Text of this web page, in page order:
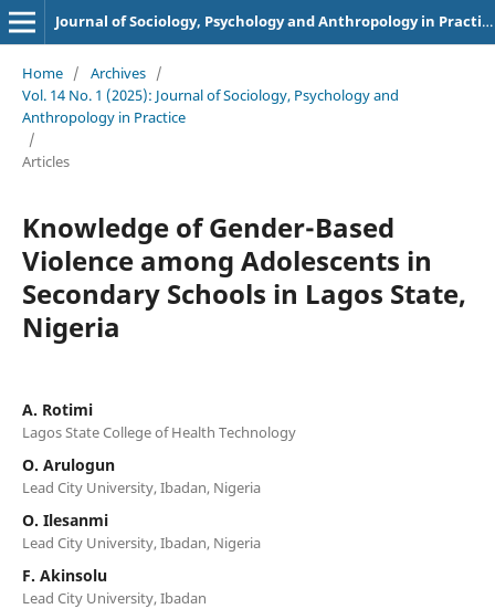
Journal of Sociology, Psychology and Anthropology in Practice (JSPAP)
Home / Archives /
Vol. 14 No. 1 (2025): Journal of Sociology, Psychology and
Anthropology in Practice
/
Articles
Knowledge of Gender-Based
Violence among Adolescents in
Secondary Schools in Lagos State,
Nigeria
A. Rotimi
Lagos State College of Health Technology
O. Arulogun
Lead City University, Ibadan, Nigeria
O. Ilesanmi
Lead City University, Ibadan, Nigeria
F. Akinsolu
Lead City University, Ibadan